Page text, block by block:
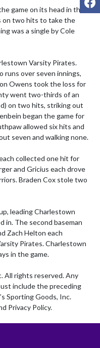
game on its head in the
on two hits to take the
was a single by Cole
Varsity Pirates.
runs over seven innings,
Owens took the loss for
went two-thirds of an
on two hits, striking out
began the game for
allowed six hits and
seven and walking none.
collected one hit for
and Gricius each drove
Braden Cox stole two
leading Charlestown
in. The second baseman
Zach Helton each
Pirates. Charlestown
in the game.
All rights reserved. Any
include the preceding
Sporting Goods, Inc.
Privacy Policy.